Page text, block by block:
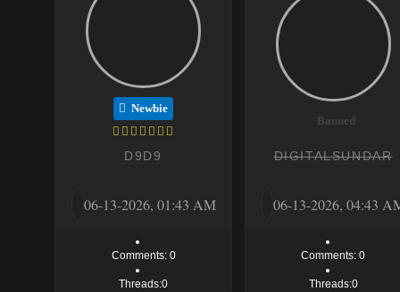
Newbie
D9D9
06-13-2026, 01:43 AM
Comments: 0
Threads:0
Banned
DIGITALSUNDAR
06-13-2026, 04:43
Comments: 0
Threads:0